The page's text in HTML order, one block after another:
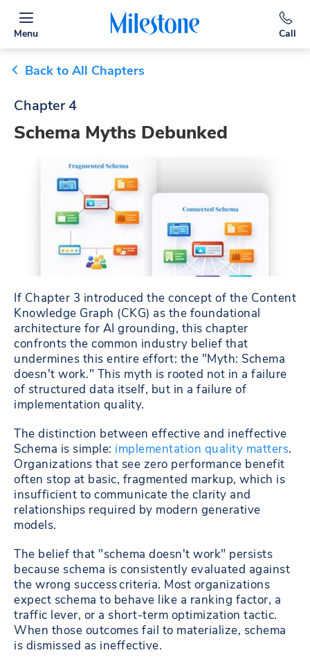
Menu Call
Back to All Chapters
Chapter 4
Schema Myths Debunked
If Chapter 3 introduced the concept of the Content
Knowledge Graph (CKG) as the foundational
architecture for AI grounding, this chapter
confronts the common industry belief that
undermines this entire effort: the "Myth: Schema
doesn't work." This myth is rooted not in a failure
of structured data itself, but in a failure of
implementation quality.
The distinction between effective and ineffective
Schema is simple: implementation quality matters.
Organizations that see zero performance benefit
often stop at basic, fragmented markup, which is
insufficient to communicate the clarity and
relationships required by modern generative
models.
The belief that "schema doesn't work" persists
because schema is consistently evaluated against
the wrong success criteria. Most organizations
expect schema to behave like a ranking factor, a
traffic lever, or a short-term optimization tactic.
When those outcomes fail to materialize, schema
is dismissed as ineffective.